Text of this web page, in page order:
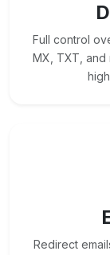
Full control
MX, TXT, and
Redirect